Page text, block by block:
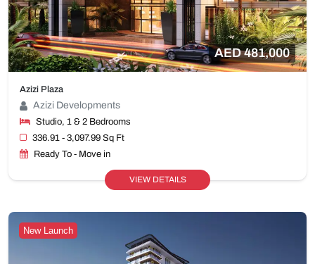
AED 481,000
Azizi Plaza
Azizi Developments
Studio, 1 & 2 Bedrooms
336.91 - 3,097.99 Sq Ft
Ready To - Move in
VIEW DETAILS
New Launch